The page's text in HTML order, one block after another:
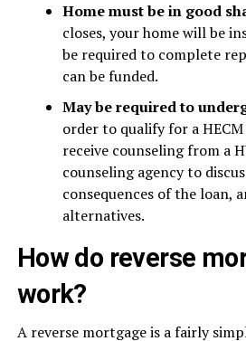
Home must be in good
closes, your home will be
be required to complete
can be funded.
May be required to
order to qualify for a
receive counseling from a
counseling agency to
consequences of the loan,
alternatives.
How do reverse
work?
A reverse mortgage is a fairly